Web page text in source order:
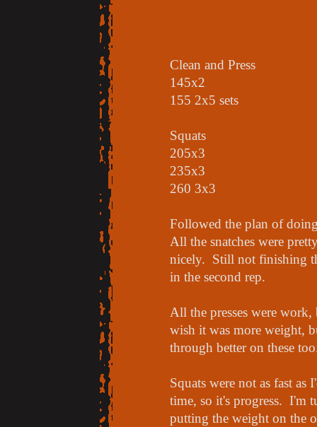
Clean and Press
145x2
155 2x5 sets
Squats
205x3
235x3
260 3x3
Followed the plan of
All the snatches were
nicely. Still not finishing
in the second rep.
All the presses were
wish it was more weight,
through better on these
Squats were not as fast
time, so it's progress. I'm
putting the weight on the